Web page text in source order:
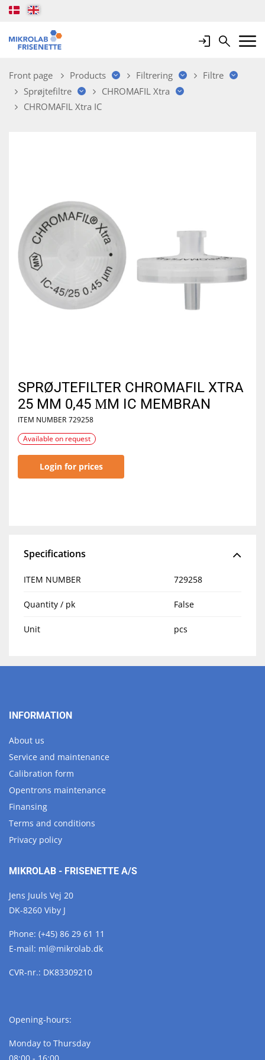
LoginSearchMobile
Front page Products Filtrering
Filtre
Sprøjtefiltre
CHROMAFIL Xtra
CHROMAFIL Xtra IC
SPRØJTEFILTER CHROMAFIL XTRA
25 MM 0,45 ΜM IC MEMBRAN
ITEM NUMBER 729258
Available on request
Login for prices
Specifications
ITEM NUMBER 729258
Quantity / pk False
Unit pcs
INFORMATION
About us
Service and maintenance
Calibration form
Opentrons maintenance
Finansing
Terms and conditions
Privacy policy
MIKROLAB - FRISENETTE A/S
Jens Juuls Vej 20
DK-8260 Viby J
Phone: (+45) 86 29 61 11
E-mail: ml@mikrolab.dk
CVR-nr.: DK83309210
Opening-hours:
Monday to Thursday
08:00 - 16:00